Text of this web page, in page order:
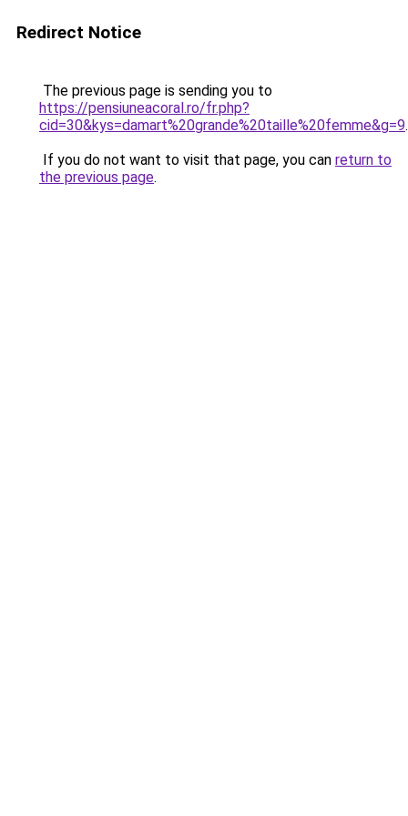
Redirect Notice
The previous page is sending you to
https://pensiuneacoral.ro/fr.php?
cid=30&kys=damart%20grande%20taille%20femme&g=9.
If you do not want to visit that page, you can return to
the previous page.